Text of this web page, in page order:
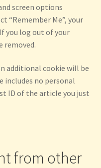
screen options
“Remember Me”, your
you log out of your
removed.
additional cookie will be
includes no personal
ID of the article you just
from other